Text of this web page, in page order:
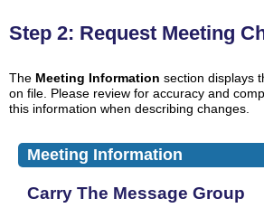
Step 2: Request Meeting
The Meeting Information section displays
on file. Please review for accuracy and
this information when describing changes.
Meeting Information
Carry The Message Group